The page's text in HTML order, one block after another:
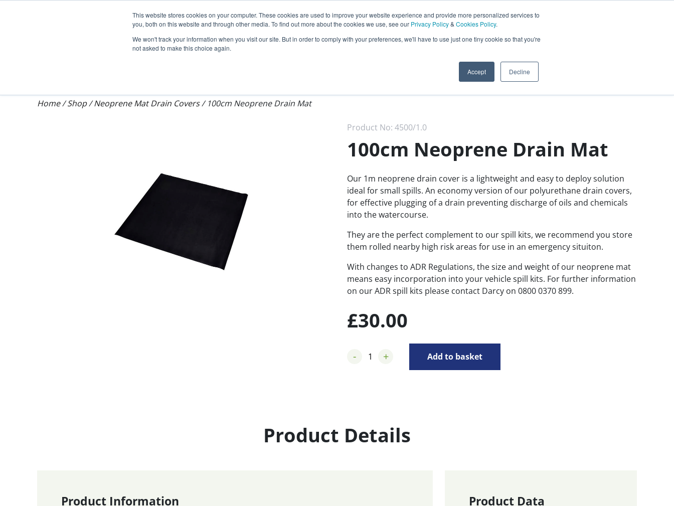
This website stores cookies on your computer. These cookies are used to improve your website experience and provide more personalized services to
you, both on this website and through other media. To find out more about the cookies we use, see our Privacy Policy& Cookies Policy.
We won't track your information when you visit our site. But in order to comply with your preferences, we'll have to use just one tiny cookie so that you're
not asked to make this choice again.
Accept Decline
Darcy Spillcare 0800 0370 899
Rest of the world: +44 (0) 1732 762338
Sign In
Home/Shop/Neoprene Mat Drain Covers/ 100cm Neoprene Drain Mat
Product No: 4500/1.0
100cm Neoprene Drain Mat
Our 1m neoprene drain cover is a lightweight and easy to deploy solution
ideal for small spills. An economy version of our polyurethane drain covers,
for effective plugging of a drain preventing discharge of oils and chemicals
into the watercourse.
They are the perfect complement to our spill kits, we recommend you store
them rolled nearby high risk areas for use in an emergency situiton.
With changes to ADR Regulations, the size and weight of our neoprene mat
means easy incorporation into your vehicle spill kits. For further information
on our ADR spill kits please contact Darcy on 0800 0370 899.
£30.00
- + Add to basket
Product Details
Product Information Product Data